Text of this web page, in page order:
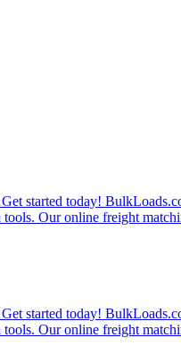
started today!
Our online freight
started today!
Our online freight